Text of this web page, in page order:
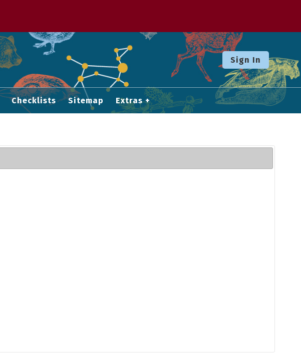
Sign In
Checklists Sitemap Extras